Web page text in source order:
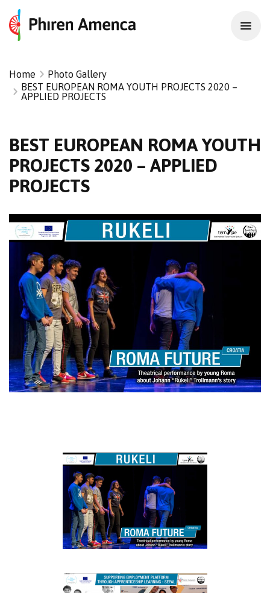
Home
Photo Gallery
BEST EUROPEAN ROMA YOUTH PROJECTS 2020 –
APPLIED PROJECTS
BEST EUROPEAN ROMA YOUTH
PROJECTS 2020 – APPLIED
PROJECTS